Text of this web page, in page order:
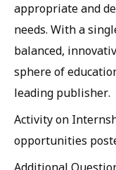
appropriate and
needs. With a
balanced,
sphere of
leading publisher.
Activity on
opportunities